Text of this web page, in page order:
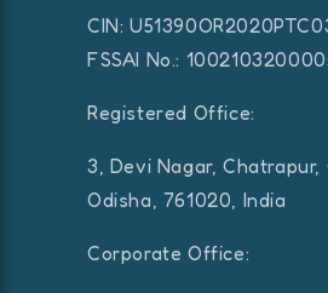
CIN:
FSSAI No.:
Registered Office:
3, Devi Nagar, Chatrapur,
Odisha, 761020, India
Corporate Office: